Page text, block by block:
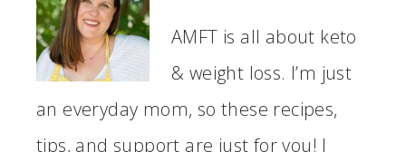
AMFT is all about keto
& weight loss. I’m just
an everyday mom, so these recipes,
tips, and support are just for you! I